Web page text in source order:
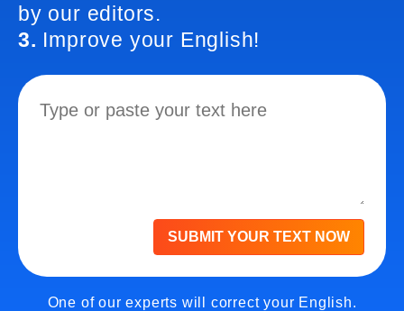
by our editors.
3. Improve your English!
SUBMIT YOUR TEXT NOW
One of our experts will correct your English.